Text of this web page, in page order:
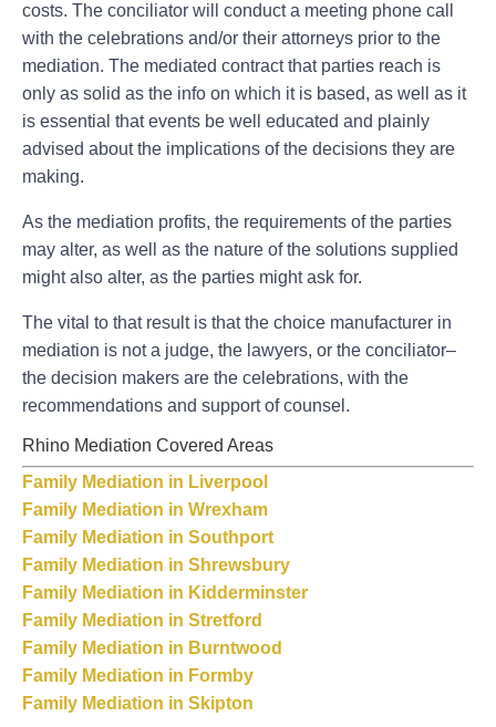
costs. The conciliator will conduct a meeting phone call
with the celebrations and/or their attorneys prior to the
mediation. The mediated contract that parties reach is
only as solid as the info on which it is based, as well as it
is essential that events be well educated and plainly
advised about the implications of the decisions they are
making.
As the mediation profits, the requirements of the parties
may alter, as well as the nature of the solutions supplied
might also alter, as the parties might ask for.
The vital to that result is that the choice manufacturer in
mediation is not a judge, the lawyers, or the conciliator–
the decision makers are the celebrations, with the
recommendations and support of counsel.
Rhino Mediation Covered Areas
Family Mediation in Liverpool
Family Mediation in Wrexham
Family Mediation in Southport
Family Mediation in Shrewsbury
Family Mediation in Kidderminster
Family Mediation in Stretford
Family Mediation in Burntwood
Family Mediation in Formby
Family Mediation in Skipton